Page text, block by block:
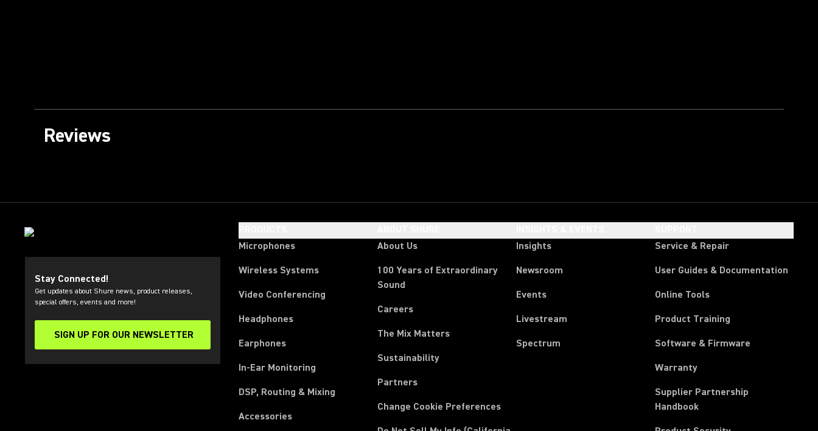
Reviews
Stay Connected!
Get updates about Shure news, product releases,
special offers, events and more!
SIGN UP FOR OUR NEWSLETTER
(Opens in a new tab)
Microphones
Wireless Systems
Video Conferencing
Headphones
Earphones
In-Ear Monitoring
DSP, Routing & Mixing
Accessories
About Us
100 Years of Extraordinary
Sound
Careers
The Mix Matters
Sustainability
Partners
Change Cookie Preferences
Insights
Newsroom
Events
Livestream
Spectrum
Service & Repair
User Guides & Documentation
Online Tools
Product Training
Software & Firmware
Warranty
Supplier Partnership
Handbook(Opens in a new tab)